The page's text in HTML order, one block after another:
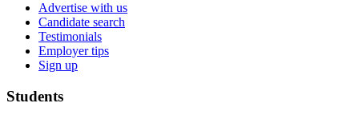
Advertise with us
Candidate search
Testimonials
Employer tips
Sign up
Students